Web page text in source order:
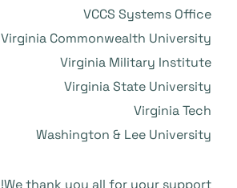
VCCS Systems Office
Virginia Commonwealth University
Virginia Military Institute
Virginia State University
Virginia Tech
Washington & Lee University
We thank you all for your support!